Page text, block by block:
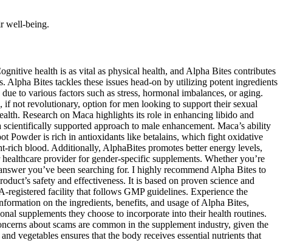
well-being.
maintaining erections. Maca’s effectiveness lies in its ability to increase sexual desire and stamina, which are crucial for a satisfying sexual experience. Furthermore, Vitamin C is known to reduce oxidative stress in the body, which can adversely affect testosterone levels and libido. AlphaBites works greatly on targeting the root cause of performance decline in so many men. AlphaBites is an all-natural and safe-to-take formula that is for men around the world to help you rediscover their power and surprise their partners. Recently, I came across an intriguing supplement called AlphaBites. Your online privacy is one thing you can be sure we so much prioritize here and thus do not worry about losing any sensitive credentials while making your purchase Alpha Bites supplement from us. When considering a supplement like Alpha Bites, it’s essential to understand how it works in conjunction with a healthy lifestyle, including proper diet and regular exercise. In summary, Alpha Bites’ manufacturer has established a reputable presence in the health supplement industry. This company is known for its commitment to quality, sourcing high-grade ingredients from trusted suppliers to ensure the purity and potency of its products. Alpha Bites’ formulation primarily contains natural ingredients, which are generally well-tolerated by most individuals. This generous return policy demonstrates the company’s confidence in the product’s effectiveness and ensures customer satisfaction. If you’re not satisfied with the results, you can return the product within 180 days for a full refund, no questions asked. It’s a high-quality supplement that stands out in the market, and I highly recommend giving it a try for anyone looking to elevate their well-being. It is manufactured in an FDA-registered facility that adheres to strict quality control standards to ensure the product’s safety, purity, and effectiveness. The FDA only approves medications and certain other products. This supplement includes amazing potential ingredients that make you simply amazed. This product that helps on reclaiming the strength, firmness, and stamina for your prime years. This supplement includes 100% safe ingredients that are purely sourced from nature’s extract. This supplement combines a unique blend of carefully selected natural ingredients that synergize to boost blood flow, enhance stamina, and improve sexual function. By combining potent, natural ingredients, AlphaBites works synergistically to improve blood circulation, boost energy levels, and support overall male performance. The product’s composition, which focuses on enhancing blood flow, lowering oxidative stress, and increasing nitric oxide levels, assures that consumers see considerable benefits in their sexual health. “Alpha Bites is a unique blend that fills your body with natural nutrients to boost blood flow, support your circulatory system, and improve sexual performance.” The supplement works by using a blend of natural ingredients that improve blood flow, boost testosterone levels, and reduce oxidative stress. By relaxing blood vessels and improving blood flow, these ingredients contribute to a healthier cardiovascular system. Ingredients such as Beet Root Powder and L-arginine are well-known for their ability to support healthy blood circulation an